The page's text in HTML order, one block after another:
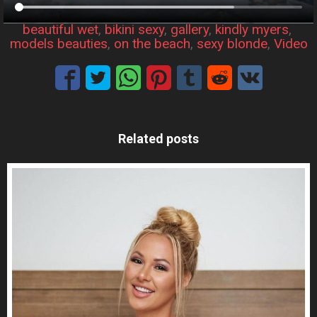
beautiful wet, bikini sexy, gallery, kindly myers
models beauties, on the beach, sexy blonde, Video
Related posts